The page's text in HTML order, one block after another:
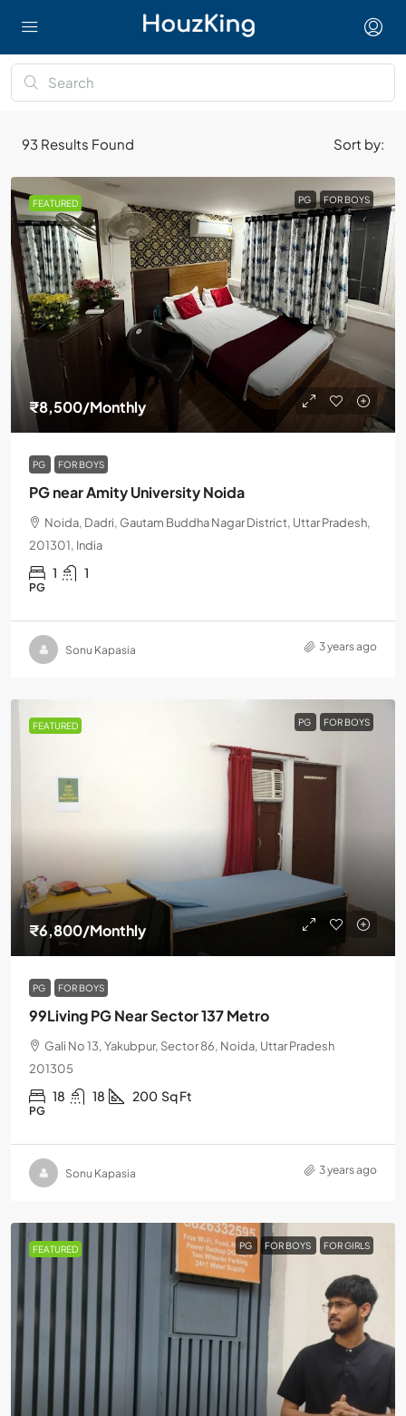
93 Results Found Sort by:
FEATURED PG FOR BOYS
₹8,500/Monthly
PG FOR BOYS
PG near Amity University Noida
Noida, Dadri, Gautam Buddha Nagar District, Uttar Pradesh,
201301, India
1 1
PG
Sonu Kapasia 3 years ago
FEATURED PG FOR BOYS
₹6,800/Monthly
PG FOR BOYS
99Living PG Near Sector 137 Metro
Gali No 13, Yakubpur, Sector 86, Noida, Uttar Pradesh
201305
18 18 200 Sq Ft
PG
Sonu Kapasia 3 years ago
FEATURED PG FOR BOYS FOR GIRLS